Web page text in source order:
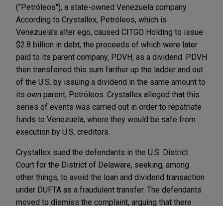
("Petróleos"), a state-owned Venezuela company.
According to Crystallex, Petróleos, which is
Venezuela’s alter ego, caused CITGO Holding to issue
$2.8 billion in debt, the proceeds of which were later
paid to its parent company, PDVH, as a dividend. PDVH
then transferred this sum farther up the ladder and out
of the U.S. by issuing a dividend in the same amount to
its own parent, Petróleos. Crystallex alleged that this
series of events was carried out in order to repatriate
funds to Venezuela, where they would be safe from
execution by U.S. creditors.
Crystallex sued the defendants in the U.S. District
Court for the District of Delaware, seeking, among
other things, to avoid the loan and dividend transaction
under DUFTA as a fraudulent transfer. The defendants
moved to dismiss the complaint, arguing that there